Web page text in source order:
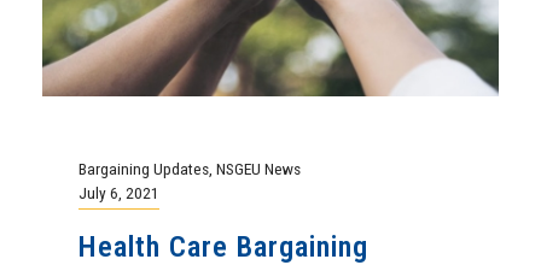
Bargaining Updates NSGEU News
July 6, 2021
Health Care Bargaining